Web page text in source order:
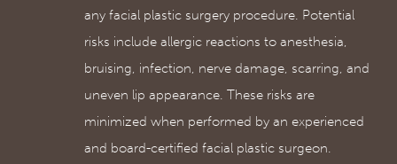
any facial plastic surgery procedure. Potential
risks include allergic reactions to anesthesia,
bruising, infection, nerve damage, scarring, and
uneven lip appearance. These risks are
minimized when performed by an experienced
and board-certified facial plastic surgeon.